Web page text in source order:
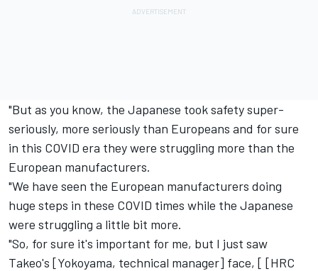
"But as you know, the Japanese took safety super-
seriously, more seriously than Europeans and for sure
in this COVID era they were struggling more than the
European manufacturers.
"We have seen the European manufacturers doing
huge steps in these COVID times while the Japanese
were struggling a little bit more.
"So, for sure it's important for me, but I just saw
Takeo's [Yokoyama, technical manager] face, [ [HRC